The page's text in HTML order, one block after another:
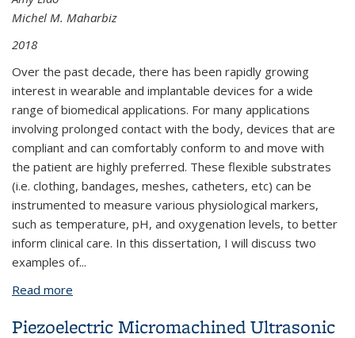
Michel M. Maharbiz
2018
Over the past decade, there has been rapidly growing
interest in wearable and implantable devices for a wide
range of biomedical applications. For many applications
involving prolonged contact with the body, devices that are
compliant and can comfortably conform to and move with
the patient are highly preferred. These flexible substrates
(i.e. clothing, bandages, meshes, catheters, etc) can be
instrumented to measure various physiological markers,
such as temperature, pH, and oxygenation levels, to better
inform clinical care. In this dissertation, I will discuss two
examples of...
Read more
Piezoelectric Micromachined Ultrasonic